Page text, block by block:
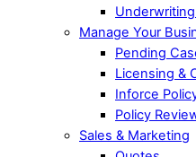
Manage Your
Pending
Licensing &
Inforce
Policy
Sales & Marketing